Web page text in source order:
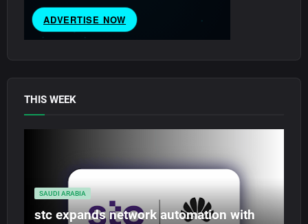
THIS WEEK
SAUDI ARABIA
stc expands network automation with